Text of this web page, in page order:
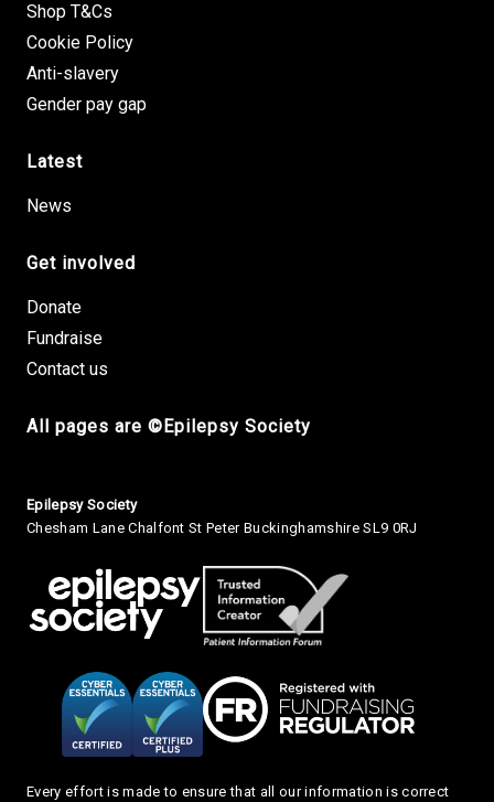
Shop T&Cs
Cookie Policy
Anti-slavery
Gender pay gap
Latest
News
Get involved
Donate
Fundraise
Contact us
All pages are ©Epilepsy Society
Small Print
Epilepsy Society
Chesham Lane Chalfont St Peter Buckinghamshire SL9 0RJ
Every effort is made to ensure that all our information is correct